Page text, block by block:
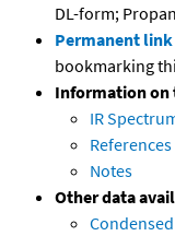
DL-form;
Permanent link
bookmarking
Information on
IR
References
Notes
Other data